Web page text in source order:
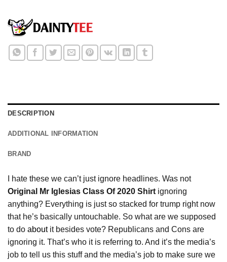
DESCRIPTION
ADDITIONAL INFORMATION
BRAND
I hate these we can’t just ignore headlines. Was not
Original Mr Iglesias Class Of 2020 Shirt ignoring
anything? Everything is just so stacked for trump right now
that he’s basically untouchable. So what are we supposed
to do aboutit besides vote? Republicans and Cons are
ignoring it. That’s who it is referring to. And it’s the media’s
job to tell us this stuff and the media’s job to make sure we